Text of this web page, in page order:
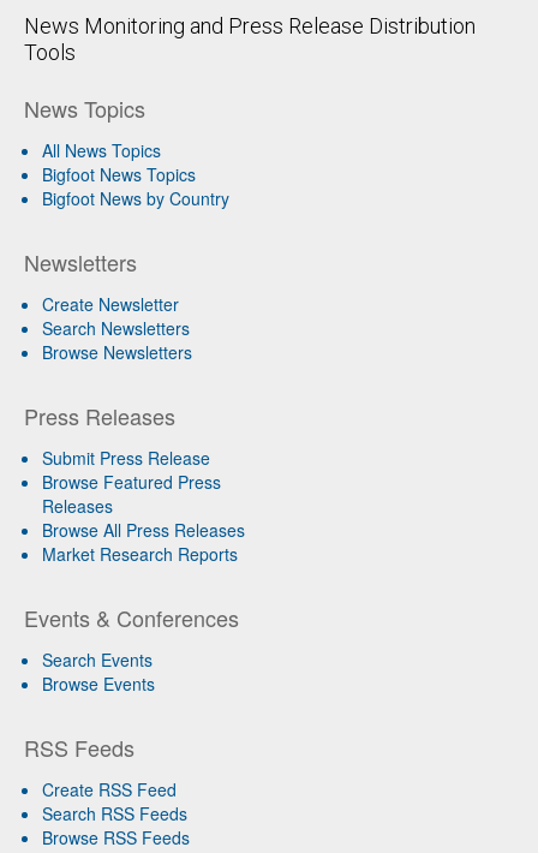
News Monitoring and Press Release Distribution
Tools
News Topics
All News Topics
Bigfoot News Topics
Bigfoot News by Country
Newsletters
Create Newsletter
Search Newsletters
Browse Newsletters
Press Releases
Submit Press Release
Browse Featured Press
Releases
Browse All Press Releases
Market Research Reports
Events & Conferences
Search Events
Browse Events
RSS Feeds
Create RSS Feed
Search RSS Feeds
Browse RSS Feeds